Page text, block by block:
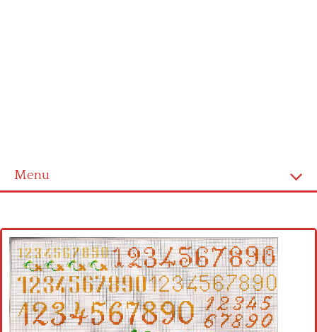
Menu
Cross stitch alphabet
Cross stitch Disney
Crochet round doily
Crochet flowers